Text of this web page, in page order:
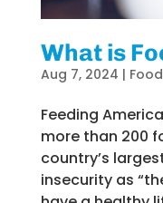
What is
Aug 7, 2024 |
Feeding
more than 200
country’s
insecurity as